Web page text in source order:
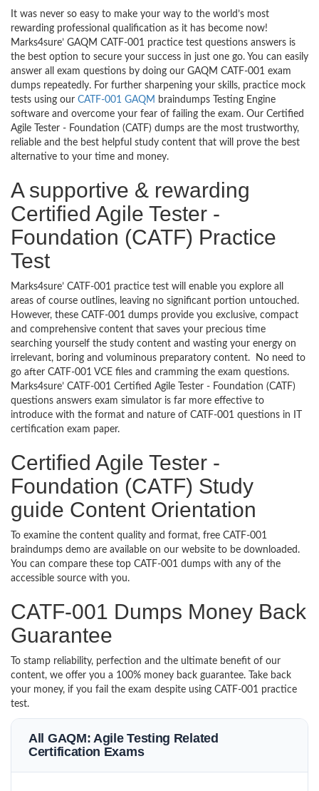
It was never so easy to make your way to the world’s most
rewarding professional qualification as it has become now!
Marks4sure’ GAQM CATF-001 practice test questions answers is
the best option to secure your success in just one go. You can easily
answer all exam questions by doing our GAQM CATF-001 exam
dumps repeatedly. For further sharpening your skills, practice mock
tests using our CATF-001 GAQM braindumps Testing Engine
software and overcome your fear of failing the exam. Our Certified
Agile Tester - Foundation (CATF) dumps are the most trustworthy,
reliable and the best helpful study content that will prove the best
alternative to your time and money.
A supportive & rewarding
Certified Agile Tester -
Foundation (CATF) Practice
Test
Marks4sure’ CATF-001 practice test will enable you explore all
areas of course outlines, leaving no significant portion untouched.
However, these CATF-001 dumps provide you exclusive, compact
and comprehensive content that saves your precious time
searching yourself the study content and wasting your energy on
irrelevant, boring and voluminous preparatory content. No need to
go after CATF-001 VCE files and cramming the exam questions.
Marks4sure’ CATF-001 Certified Agile Tester - Foundation (CATF)
questions answers exam simulator is far more effective to
introduce with the format and nature of CATF-001 questions in IT
certification exam paper.
Certified Agile Tester -
Foundation (CATF) Study
guide Content Orientation
To examine the content quality and format, free CATF-001
braindumps demo are available on our website to be downloaded.
You can compare these top CATF-001 dumps with any of the
accessible source with you.
CATF-001 Dumps Money Back
Guarantee
To stamp reliability, perfection and the ultimate benefit of our
content, we offer you a 100% money back guarantee. Take back
your money, if you fail the exam despite using CATF-001 practice
test.
All GAQM: Agile Testing Related
Certification Exams